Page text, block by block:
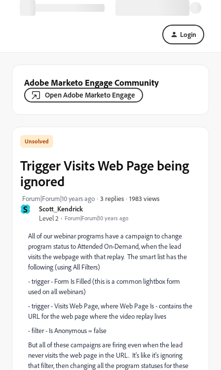
Login
Adobe Marketo Engage Community
Open Adobe Marketo Engage
S
Scott_Kendrick
Level 2
Forum|Forum|10 years ago
Trigger Visits Web Page being
ignored
Forum|Forum|10 years ago 3 replies 1983 views
All of our webinar programs have a campaign to change
program status to Attended On-Demand, when the lead
visits the webpage with that replay. The smart list has the
following (using All Filters)
- trigger - Form Is Filled (this is a common lightbox form
used on all webinars)
- trigger - Visits Web Page, where Web Page Is - contains the
URL for the web page where the video replay lives
- filter - Is Anonymous = false
But all of these campaigns are firing even when the lead
never visits the web page in the URL. It's like it's ignoring
that filter, then changing all the program statuses for these